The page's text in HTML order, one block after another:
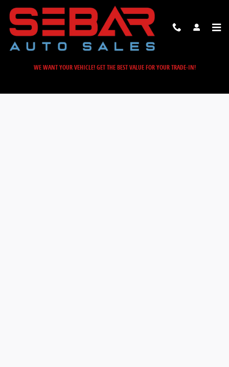
Skip to main content
Sebar Auto Sales
WE WANT YOUR VEHICLE! GET THE BEST VALUE FOR YOUR TRADE-IN!